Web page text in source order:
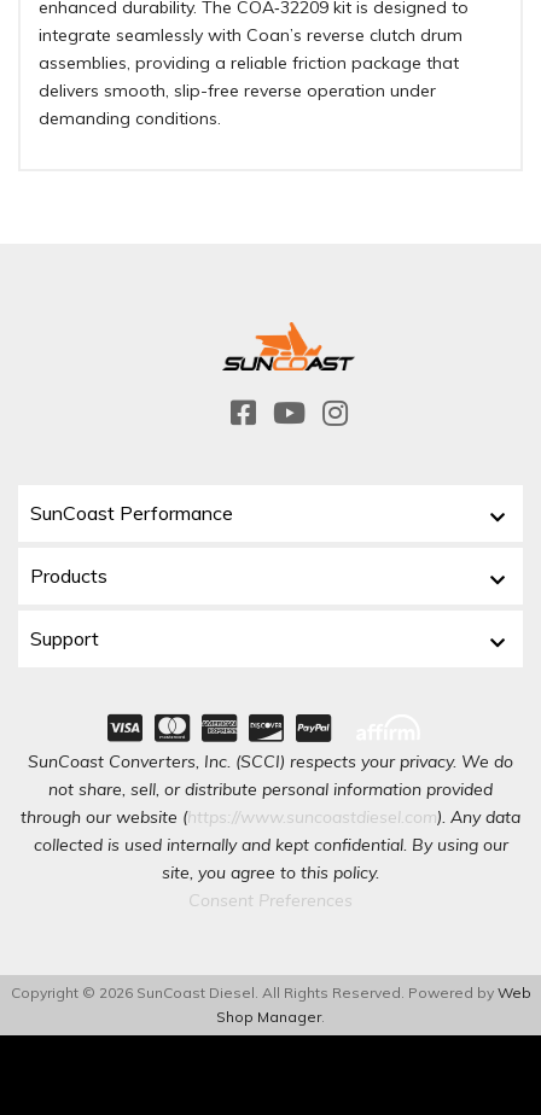
enhanced durability. The COA‑32209 kit is designed to
integrate seamlessly with Coan’s reverse clutch drum
assemblies, providing a reliable friction package that
delivers smooth, slip-free reverse operation under
demanding conditions.
SunCoast Performance
Products
Support
SunCoast Converters, Inc. (SCCI) respects your privacy. We do
not share, sell, or distribute personal information provided
through our website (https://www.suncoastdiesel.com). Any data
collected is used internally and kept confidential. By using our
site, you agree to this policy.
Consent Preferences
Copyright © 2026 SunCoast Diesel. All Rights Reserved. Powered by Web
Shop Manager.